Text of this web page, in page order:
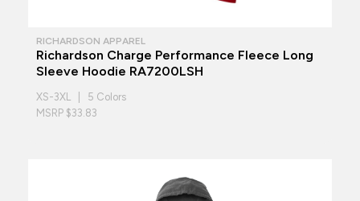
RICHARDSON APPAREL
Richardson Charge Performance Fleece Long
Sleeve Hoodie RA7200LSH
XS-3XL | 5 Colors
MSRP $33.83